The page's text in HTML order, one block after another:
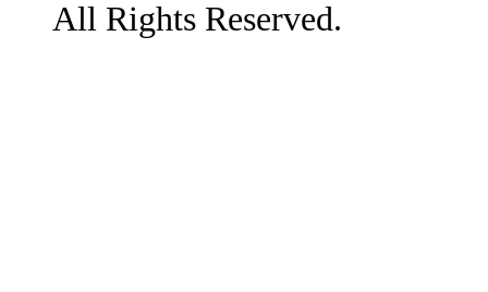
All Rights Reserved.